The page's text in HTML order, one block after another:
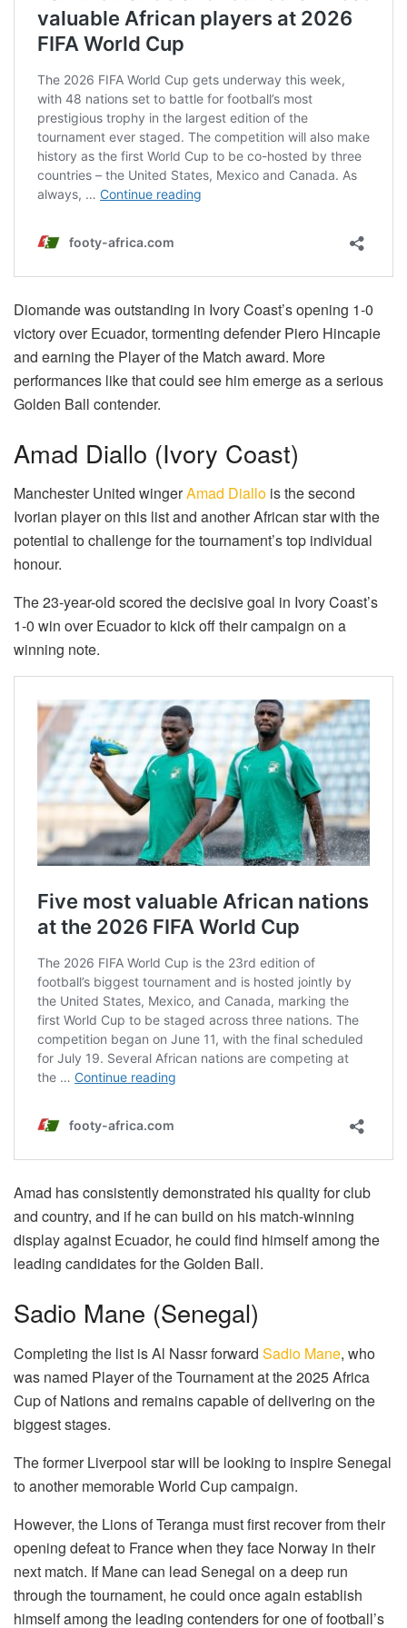
Diomande was outstanding in Ivory Coast’s opening 1-0
victory over Ecuador, tormenting defender Piero Hincapie
and earning the Player of the Match award. More
performances like that could see him emerge as a serious
Golden Ball contender.
Amad Diallo (Ivory Coast)
Manchester United wingerAmad Diallo is the second
Ivorian player on this list and another African star with the
potential to challenge for the tournament’s top individual
honour.
The 23-year-old scored the decisive goal in Ivory Coast’s
1-0 win over Ecuador to kick off their campaign on a
winning note.
Amad has consistently demonstrated his quality for club
and country, and if he can build on his match-winning
display against Ecuador, he could find himself among the
leading candidates for the Golden Ball.
Sadio Mane (Senegal)
Completing the list is Al Nassr forward Sadio Mane, who
was named Player of the Tournament at the 2025 Africa
Cup of Nations and remains capable of delivering on the
biggest stages.
The former Liverpool star will be looking to inspire Senegal
to another memorable World Cup campaign.
However, the Lions of Teranga must first recover from their
opening defeat to France when they face Norway in their
next match. If Mane can lead Senegal on a deep run
through the tournament, he could once again establish
himself among the leading contenders for one of football’s